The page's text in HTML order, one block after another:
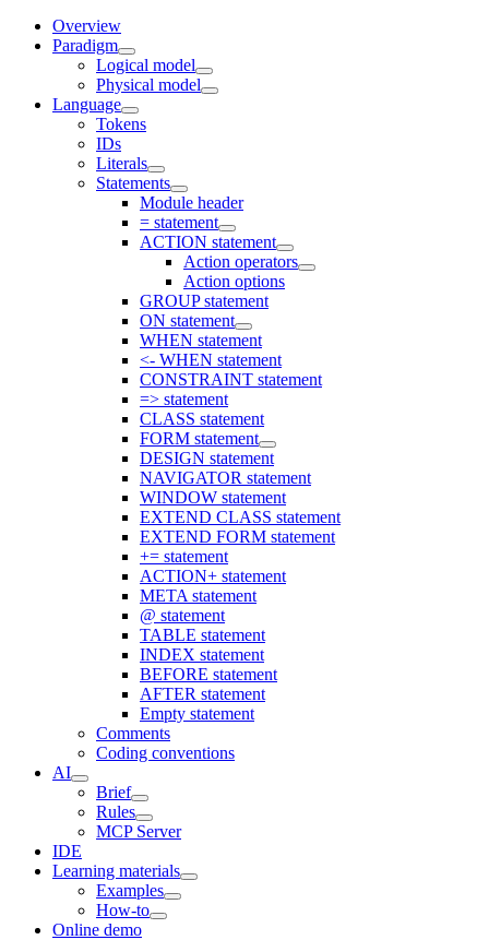
Overview
Paradigm
Logical model
Physical model
Language
Tokens
IDs
Literals
Statements
Module header
= statement
ACTION statement
Action operators
Action options
GROUP statement
ON statement
WHEN statement
<- WHEN statement
CONSTRAINT statement
=> statement
CLASS statement
FORM statement
DESIGN statement
NAVIGATOR statement
WINDOW statement
EXTEND CLASS statement
EXTEND FORM statement
+= statement
ACTION+ statement
META statement
@ statement
TABLE statement
INDEX statement
BEFORE statement
AFTER statement
Empty statement
Comments
Coding conventions
AI
Brief
Rules
MCP Server
IDE
Learning materials
Examples
How-to
Online demo